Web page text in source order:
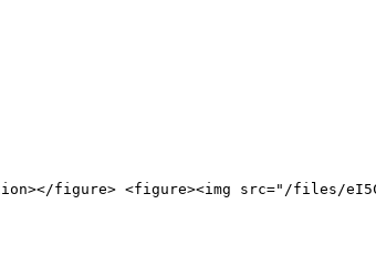
figure> <figure><img src="/files/